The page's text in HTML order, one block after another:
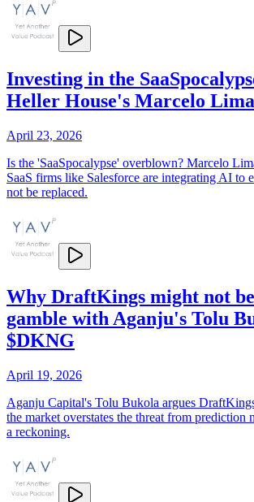
Investing in the
Heller House's Marcelo Lima
April 23, 2026
Is the 'SaaSpocalypse' overblown? Marcelo
SaaS firms like Salesforce are integrating AI to
not be replaced.
Why DraftKings might not
gamble with Aganju's Tolu
$DKNG
April 19, 2026
Aganju Capital's Tolu Bukola argues
the market overstates the threat from prediction
a reckoning.